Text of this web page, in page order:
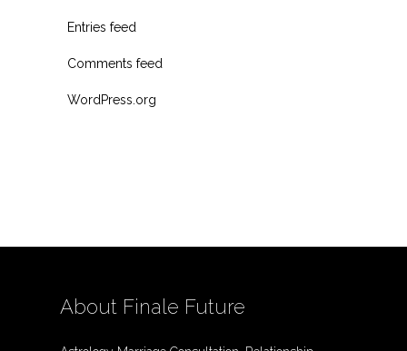
Entries feed
Comments feed
WordPress.org
About Finale Future